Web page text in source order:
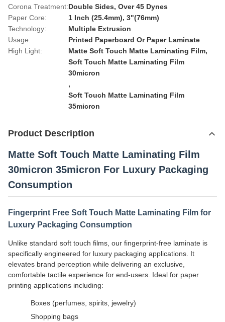
Corona Treatment:Double Sides, Over 45 Dynes
Paper Core:
1 Inch (25.4mm), 3"(76mm)
Technology:
Multiple Extrusion
Usage:
Printed Paperboard Or Paper Laminate
High Light:
Matte Soft Touch Matte Laminating Film,
Soft Touch Matte Laminating Film
30micron
,
Soft Touch Matte Laminating Film
35micron
Product Description
Matte Soft Touch Matte Laminating Film
30micron 35micron For Luxury Packaging
Consumption
Fingerprint Free Soft Touch Matte Laminating Film for
Luxury Packaging Consumption
Unlike standard soft touch films, our fingerprint-free laminate is
specifically engineered for luxury packaging applications. It
elevates brand perception while delivering an exclusive,
comfortable tactile experience for end-users. Ideal for paper
printing applications including:
Boxes (perfumes, spirits, jewelry)
Shopping bags